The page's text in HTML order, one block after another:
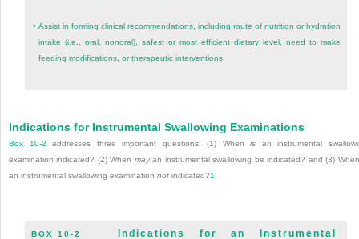
• Assist in forming clinical recommendations, including route of nutrition or hydration
intake (i.e., oral, nonoral), safest or most efficient dietary level, need to make
feeding modifications, or therapeutic interventions.
Indications for Instrumental Swallowing Examinations
Box 10-2 addresses three important questions: (1) Whenis an instrumental
examination indicated? (2) When mayan instrumental swallowing be indicated? and (3)
an instrumental swallowing examination not indicated?1
BOX 10-2 Indications for an Instrumental